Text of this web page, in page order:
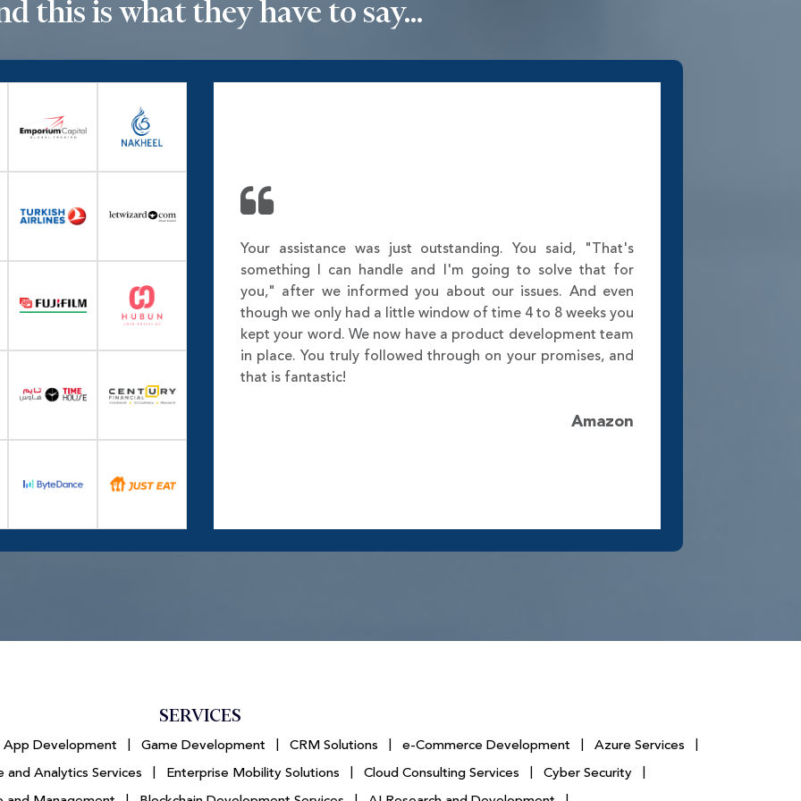
this is what they have to say...
Your assistance was just outstanding. You said, "That's
something I can handle and I'm going to solve that for
you," after we informed you about our issues. And even
though we only had a little window of time 4 to 8 weeks you
kept your word. We now have a product development team
in place. You truly followed through on your promises, and
that is fantastic!
Amazon
SERVICES
Development | Game Development | CRM Solutions | e-Commerce Development | Azure Services |
and Analytics Services | Enterprise Mobility Solutions | Cloud Consulting Services | Cyber Security |